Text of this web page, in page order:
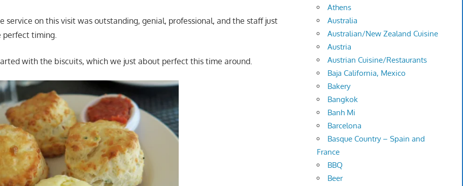
service on this visit was outstanding, genial, professional, and the staff just
perfect timing.
with the biscuits, which we just about perfect this time around.
Athens
Australia
Australian/New Zealand Cuisine
Austria
Austrian Cuisine/Restaurants
Baja California, Mexico
Bakery
Bangkok
Banh Mi
Barcelona
Basque Country – Spain and
France
BBQ
Beer